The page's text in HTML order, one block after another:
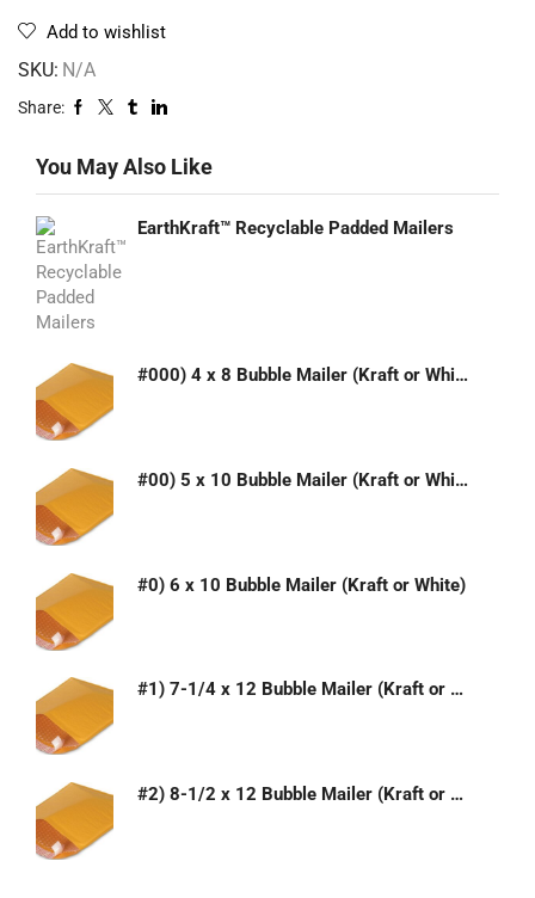
Add to wishlist
SKU: N/A
Share:
You May Also Like
EarthKraft™ Recyclable Padded Mailers
#000) 4 x 8 Bubble Mailer (Kraft or White)
#00) 5 x 10 Bubble Mailer (Kraft or White)
#0) 6 x 10 Bubble Mailer (Kraft or White)
#1) 7-1/4 x 12 Bubble Mailer (Kraft or White)
#2) 8-1/2 x 12 Bubble Mailer (Kraft or White)